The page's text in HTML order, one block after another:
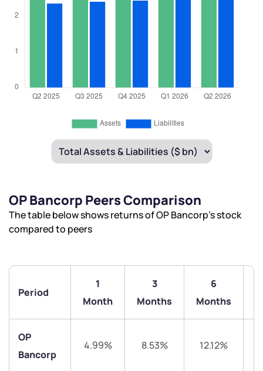
OP Bancorp Peers Comparison
The table below shows returns of OP Bancorp’s stock
compared to peers
Period
1
Month
3
Months
6
Months
OP
Bancorp
4.99% 8.53% 12.12%